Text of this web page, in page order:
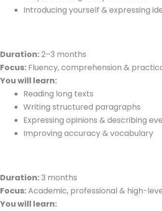
Introducing yourself & expressing
Duration:2–3 months
Focus: Fluency, comprehension &
You will learn:
Reading long texts
Writing structured paragraphs
Expressing opinions & describing
Improving accuracy & vocabulary
Duration:3 months
Focus:Academic, professional & high-
You will learn: